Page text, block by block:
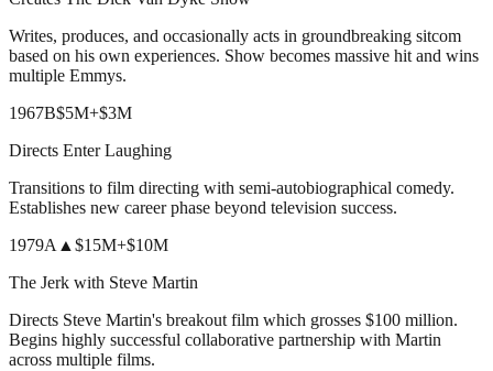
Writes, produces, and occasionally acts in groundbreaking sitcom
based on his own experiences. Show becomes massive hit and wins
multiple Emmys.
1967B$5M+$3M
Directs Enter Laughing
Transitions to film directing with semi-autobiographical comedy.
Establishes new career phase beyond television success.
1979A▲$15M+$10M
The Jerk with Steve Martin
Directs Steve Martin's breakout film which grosses $100 million.
Begins highly successful collaborative partnership with Martin
across multiple films.